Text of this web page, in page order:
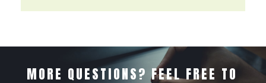
MORE QUESTIONS? FEEL FREE TO